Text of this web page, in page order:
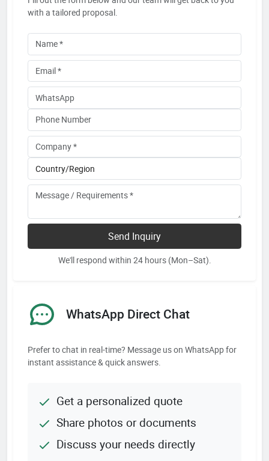
with a tailored proposal.
Send Inquiry
We'll respond within 24 hours (Mon–Sat).
WhatsApp Direct Chat
Prefer to chat in real-time? Message us on WhatsApp for
instant assistance & quick answers.
Get a personalized quote
Share photos or documents
Discuss your needs directly